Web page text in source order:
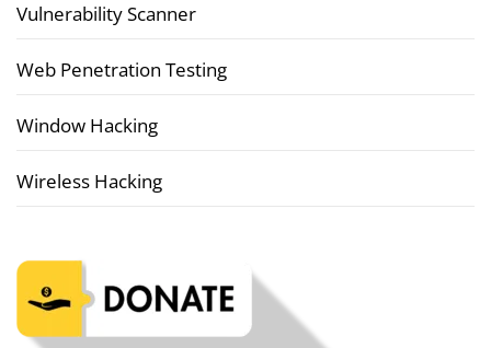
Vulnerability Scanner
Web Penetration Testing
Window Hacking
Wireless Hacking